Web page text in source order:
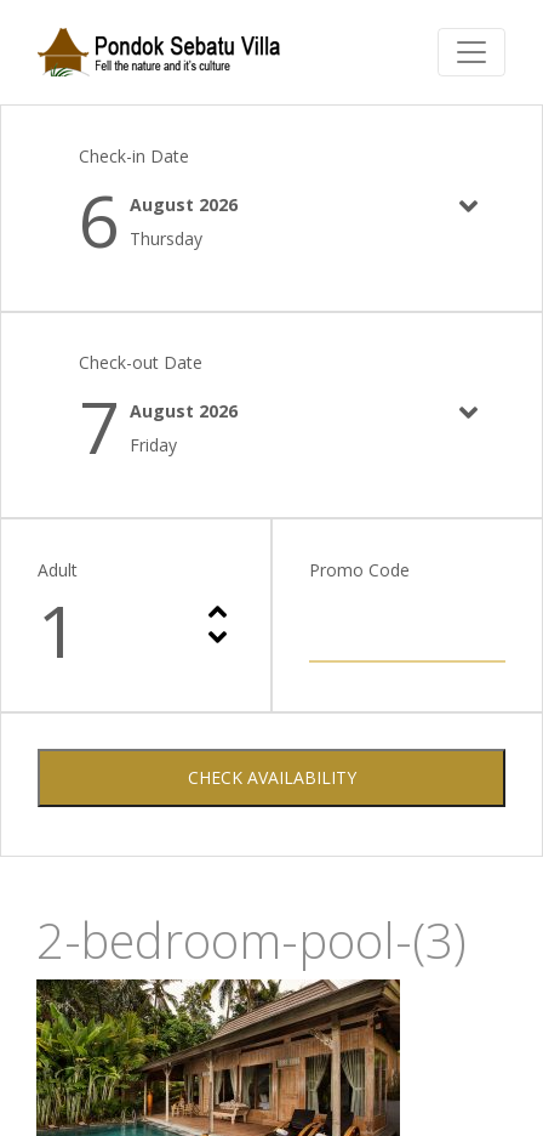
Check-in Date
6 August 2026
Thursday
Check-out Date
7 August 2026
Friday
Adult
1
Promo Code
CHECK AVAILABILITY
2-bedroom-pool-(3)